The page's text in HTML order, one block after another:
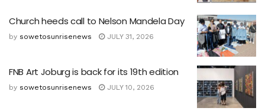
Church heeds call to Nelson Mandela Day
by sowetosunrisenews JULY 31, 2026
FNB Art Joburg is back for its 19th edition
by sowetosunrisenews JULY 10, 2026